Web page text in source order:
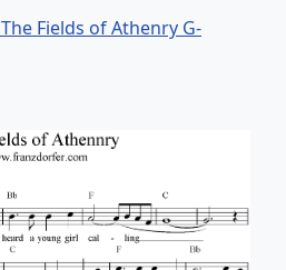
Fields of Athenry G-